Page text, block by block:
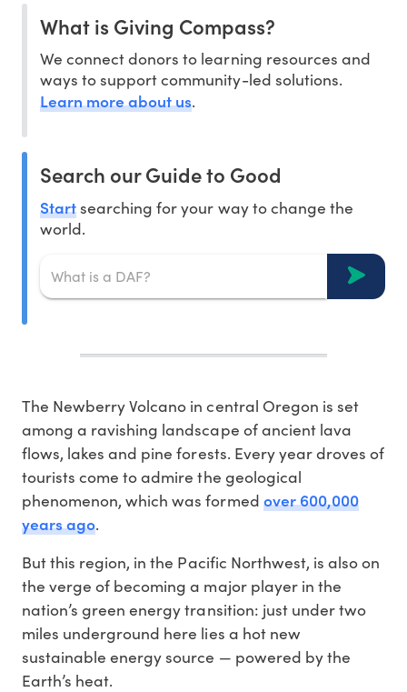
What is Giving Compass?
We connect donors to learning resources and
ways to support community-led solutions.
Learn more about us.
Search our Guide to Good
Startsearching for your way to change the
world.
The Newberry Volcano in central Oregon is set
among a ravishing landscape of ancient lava
flows, lakes and pine forests. Every year droves of
tourists come to admire the geological
phenomenon, which was formed over 600,000
years ago.
But this region, in the Pacific Northwest, is also on
the verge of becoming a major player in the
nation’s green energy transition: just under two
miles underground here lies a hot new
sustainable energy source — powered by the
Earth’s heat.